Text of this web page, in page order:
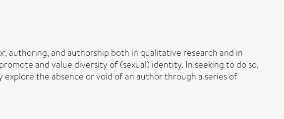
authoring, and authorship both in qualitative research and in
and value diversity of (sexual) identity. In seeking to do so,
the absence or void of an author through a series of